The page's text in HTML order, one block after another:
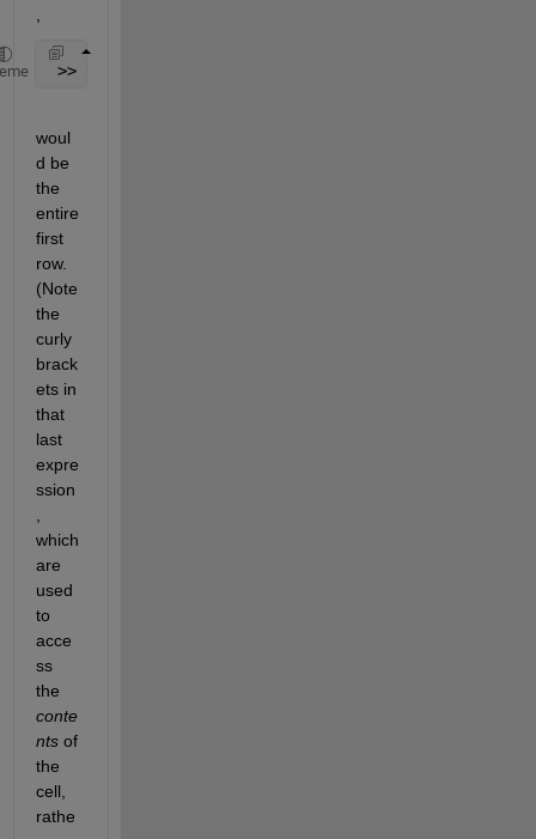
>> timeCell{1}
woul
d be
the
entire
first
row.
(Note
the
curly
brack
ets in
that
last
expre
ssion
which
are
used
to
acce
ss
the
conte
nts of
the
cell,
rathe